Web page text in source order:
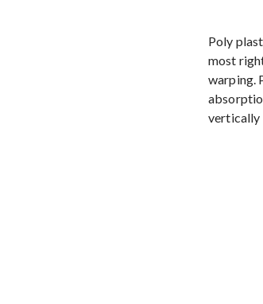
Poly
most
warping.
vertically